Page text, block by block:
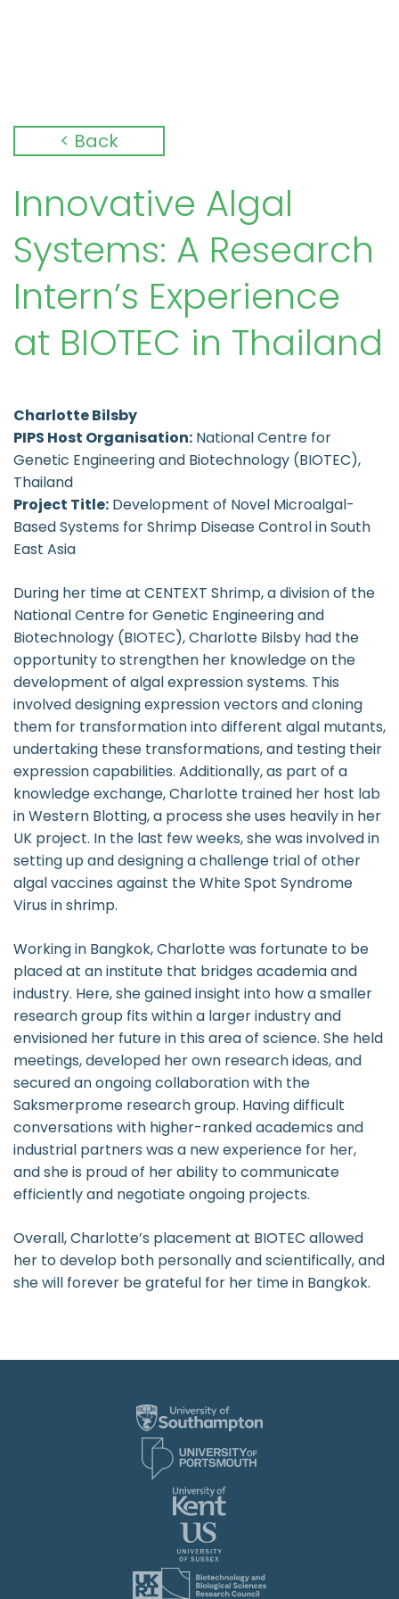
< Back
Innovative Algal
Systems: A Research
Intern’s Experience
at BIOTEC in Thailand
Charlotte Bilsby
PIPS Host Organisation: National Centre for
Genetic Engineering and Biotechnology (BIOTEC),
Thailand
Project Title: Development of Novel Microalgal-
Based Systems for Shrimp Disease Control in South
East Asia
During her time at CENTEXT Shrimp, a division of the
National Centre for Genetic Engineering and
Biotechnology (BIOTEC), Charlotte Bilsby had the
opportunity to strengthen her knowledge on the
development of algal expression systems. This
involved designing expression vectors and cloning
them for transformation into different algal mutants,
undertaking these transformations, and testing their
expression capabilities. Additionally, as part of a
knowledge exchange, Charlotte trained her host lab
in Western Blotting, a process she uses heavily in her
UK project. In the last few weeks, she was involved in
setting up and designing a challenge trial of other
algal vaccines against the White Spot Syndrome
Virus in shrimp.
Working in Bangkok, Charlotte was fortunate to be
placed at an institute that bridges academia and
industry. Here, she gained insight into how a smaller
research group fits within a larger industry and
envisioned her future in this area of science. She held
meetings, developed her own research ideas, and
secured an ongoing collaboration with the
Saksmerprome research group. Having difficult
conversations with higher-ranked academics and
industrial partners was a new experience for her,
and she is proud of her ability to communicate
efficiently and negotiate ongoing projects.
Overall, Charlotte’s placement at BIOTEC allowed
her to develop both personally and scientifically, and
she will forever be grateful for her time in Bangkok.